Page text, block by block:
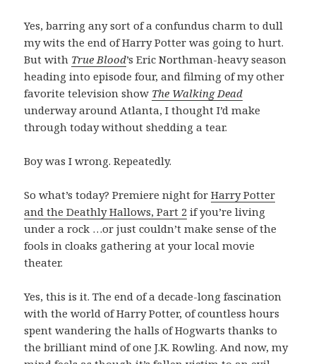
Yes, barring any sort of a confundus charm to dull
my wits the end of Harry Potter was going to hurt.
But with True Blood’s Eric Northman-heavy season
heading into episode four, and filming of my other
favorite television show The Walking Dead
underway around Atlanta, I thought I’d make
through today without shedding a tear.
Boy was I wrong. Repeatedly.
So what’s today? Premiere night forHarry Potter
and the Deathly Hallows, Part 2 if you’re living
under a rock …or just couldn’t make sense of the
fools in cloaks gathering at your local movie
theater.
Yes, this is it. The end of a decade-long fascination
with the world of Harry Potter, of countless hours
spent wandering the halls of Hogwarts thanks to
the brilliant mind of one J.K. Rowling. And now, my